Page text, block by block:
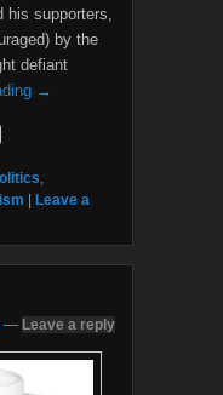
his supporters,
by the
defiant
→
,
Leave a
— Leave a reply